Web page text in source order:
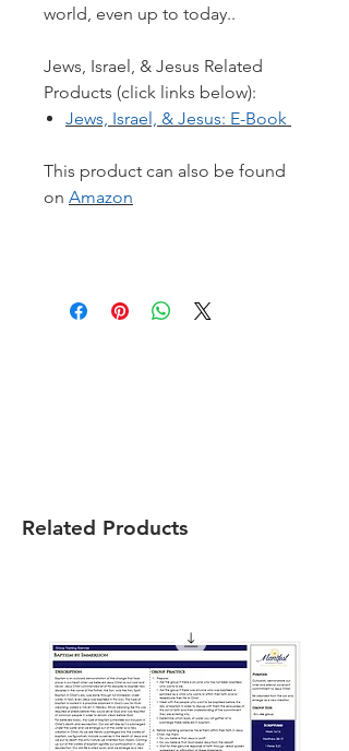
world, even up to today..
Jews, Israel, & Jesus Related
Products (click links below):
Jews, Israel, & Jesus: E-Book
This product can also be found
on Amazon
Related Products